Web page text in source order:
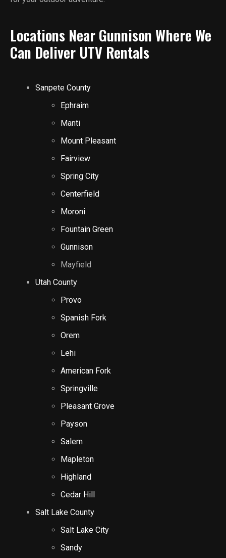
Locations Near Gunnison Where We
Can Deliver UTV Rentals
Sanpete County
Ephraim
Manti
Mount Pleasant
Fairview
Spring City
Centerfield
Moroni
Fountain Green
Gunnison
Mayfield
Utah County
Provo
Spanish Fork
Orem
Lehi
American Fork
Springville
Pleasant Grove
Payson
Salem
Mapleton
Highland
Cedar Hill
Salt Lake County
Salt Lake City
Sandy